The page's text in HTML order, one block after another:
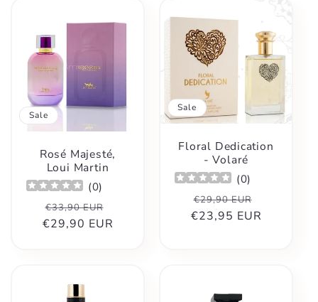
Sale
Rosé Majesté,
Loui Martin
(0)
Regular
price
€33,90 EUR
price
€29,90 EUR
Sale
Floral Dedication
- Volaré
(0)
Regular
price
€29,90 EUR
price
€23,95 EUR